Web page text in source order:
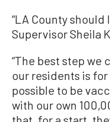
“LA County should
Supervisor Sheila
“The best step we
our residents is
possible to be
with our own